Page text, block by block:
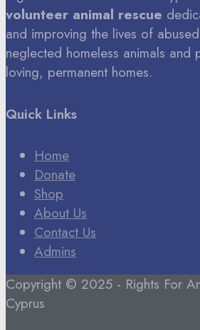
volunteer animal rescue
and improving the lives of
neglected homeless animals and
loving, permanent homes.
Quick Links
Home
Donate
Shop
About Us
Contact Us
Admins
Copyright © 2025 - Rights For
Cyprus